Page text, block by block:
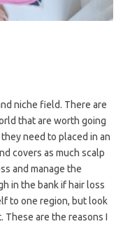
niche field. There are
that are worth going
need to placed in an
covers as much scalp
and manage the
in the bank if hair loss
to one region, but look
are the reasons I